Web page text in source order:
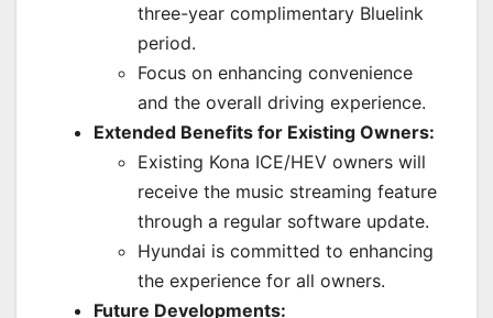
three-year complimentary Bluelink
period.
Focus on enhancing convenience
and the overall driving experience.
Extended Benefits for Existing Owners:
Existing Kona ICE/HEV owners will
receive the music streaming feature
through a regular software update.
Hyundai is committed to enhancing
the experience for all owners.
Future Developments: